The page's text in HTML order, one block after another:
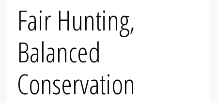
Fair Hunting,
Balanced
Conservation